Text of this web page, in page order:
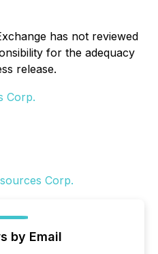
has not reviewed
for the adequacy
release.
Corp.
by Email